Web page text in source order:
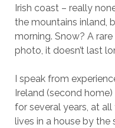
Irish coast – really
the mountains inland,
morning. Snow? A
photo, it doesn’t last
I speak from
Ireland (second
for several years, at
lives in a house by the